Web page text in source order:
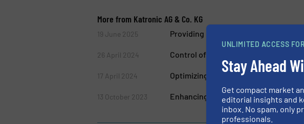
More from Katronic AG & Co. KG
19 June 2025 Providing Reliable Flow
26 April 2024 Control of Drinking Water Demand
17 April 2024 Optimizing Energy Efficiency:
13 October 2023 Enhancing Pump Performance:
UNLIMITED ACCESS
Stay Ahead
Get compact market
editorial insights and
inbox. No spam, only
professionals.